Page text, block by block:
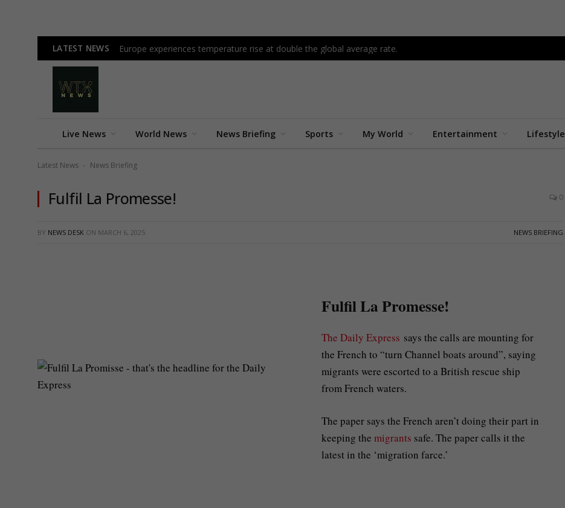
LATEST NEWS Europe experiences temperature rise at double the global average rate.
Live News World News News Briefing Sports My World Entertainment Lifestyle
Latest News - News Briefing
Fulfil La Promesse! 0
BY NEWS DESK ON MARCH 6, 2025 NEWS BRIEFING
Fulfil La Promesse!
The Daily Express says the calls are mounting for
the French to “turn Channel boats around”, saying
migrants were escorted to a British rescue ship
from French waters.
The paper says the French aren’t doing their part in
keeping the migrants safe. The paper calls it the
latest in the ‘migration farce.’